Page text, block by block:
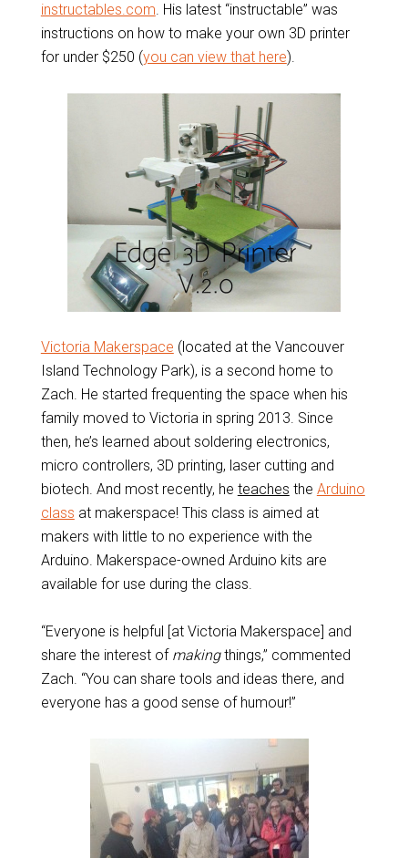
instructables.com. His latest “instructable” was
instructions on how to make your own 3D printer
for under $250 (you can view that here).
Victoria Makerspace (located at the Vancouver
Island Technology Park), is a second home to
Zach. He started frequenting the space when his
family moved to Victoria in spring 2013. Since
then, he’s learned about soldering electronics,
micro controllers, 3D printing, laser cutting and
biotech. And most recently, he teaches the Arduino
class at makerspace! This class is aimed at
makers with little to no experience with the
Arduino. Makerspace-owned Arduino kits are
available for use during the class.
“Everyone is helpful [at Victoria Makerspace] and
share the interest of makingthings,” commented
Zach. “You can share tools and ideas there, and
everyone has a good sense of humour!”